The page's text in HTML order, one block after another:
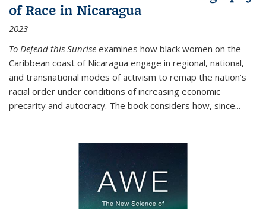
of Race in Nicaragua
2023
To Defend this Sunrise examines how black women on the
Caribbean coast of Nicaragua engage in regional, national,
and transnational modes of activism to remap the nation’s
racial order under conditions of increasing economic
precarity and autocracy. The book considers how, since...